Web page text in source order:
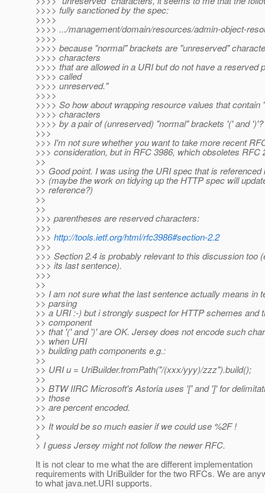
>>>> fully sanctioned by the spec:
>>>>
>>>> .../management/domain/resources/admin-object-
>>>>
>>>> because "normal" brackets are "unreserved"
>>>> characters
>>>> that are allowed in a URI but do not have a reserved
>>>> called
>>>> unreserved."
>>>>
>>>> So how about wrapping resource values that contain
>>>> characters
>>>> by a pair of (unreserved) "normal" brackets '(' and ')'?
>>>
>>> I'm not sure whether you want to take more recent
>>> consideration, but in RFC 3986, which obsoletes RFC
>>
>> Good point. I was using the URI spec that is referenced
>> (maybe the work on tidying up the HTTP spec will
>> reference?)
>>
>>
>>> parentheses are reserved characters:
>>>
>>> http://tools.ietf.org/html/rfc3986#section-2.2
>>>
>>> Section 2.4 is probably relevant to this discussion too
>>> its last sentence).
>>>
>>
>> I am not sure what the last sentence actually means in
>> parsing
>> a URI :-) but i strongly suspect for HTTP schemes and
>> component
>> that '(' and ')' are OK. Jersey does not encode such
>> when URI
>> building path components e.g.:
>>
>> URI u = UriBuilder.fromPath("/(xxx/yyy)/zzz").build();
>>
>> BTW IIRC Microsoft's Astoria uses '[' and ']' for
>> those
>> are percent encoded.
>>
>> It would be so much easier if we could use %2F !
>
> I guess Jersey might not follow the newer RFC.
It is not clear to me what the are different implementation
requirements with UriBuilder for the two RFCs. We are
to what java.net.URI supports.